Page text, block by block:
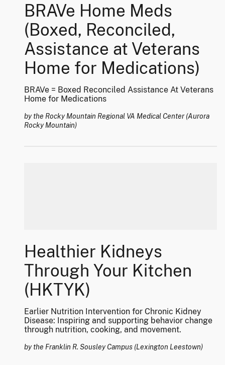
BRAVe Home Meds
(Boxed, Reconciled,
Assistance at Veterans
Home for Medications)
BRAVe = Boxed Reconciled Assistance At Veterans
Home for Medications
by the Rocky Mountain Regional VA Medical Center (Aurora
Rocky Mountain)
Healthier Kidneys
Through Your Kitchen
(HKTYK)
Earlier Nutrition Intervention for Chronic Kidney
Disease: Inspiring and supporting behavior change
through nutrition, cooking, and movement.
by the Franklin R. Sousley Campus (Lexington Leestown)